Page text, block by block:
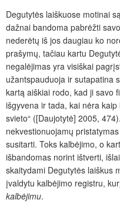
Degutytės laiškuose motinai
dažnai bandoma pabrėžti
nederėtų iš jos daugiau ko
prašymų, tačiau kartu
negalėjimas yra visiškai
užantspauduoja ir sutapatina
kartą aiškiai rodo, kad ji savo
išgyvena ir tada, kai nėra
svieto“ ([Daujotytė] 2005,
nekvestionuojamų
susitarti. Toks kalbėjimo, o
išbandomas norint ištverti,
skaitydami Degutytės laiškus
įvaldytu kalbėjimo registru,
kalbėjimu.